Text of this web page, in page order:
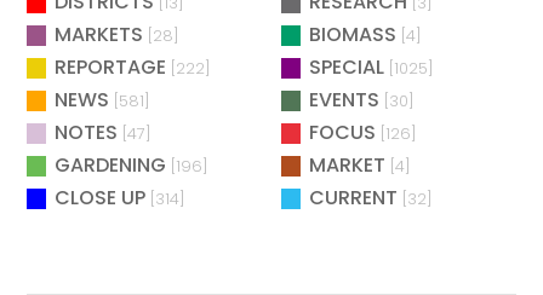
MARKETS [28] BIOMASS [4]
REPORTAGE [222] SPECIAL [1025]
NEWS [581] EVENTS [30]
NOTES [47] FOCUS [126]
GARDENING [196] MARKET [4]
CLOSE UP [314] CURRENT [32]